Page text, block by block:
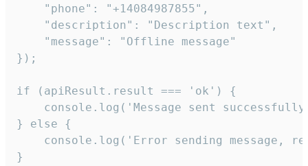
    "phone": "+14084987855",
    "description": "Description text",
    "message": "Offline message"
});
if (apiResult.result === 'ok') {
console.log('Message sent
} else {
console.log('Error sending message,
}